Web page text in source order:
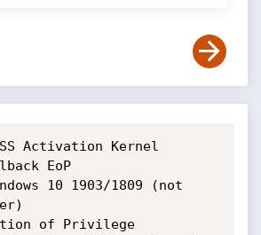
Activation Kernel
EoP
10 1903/1809 (not
of Privilege